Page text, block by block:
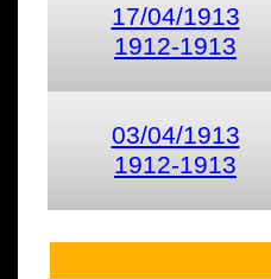
17/04/1913
1912-1913
03/04/1913
1912-1913